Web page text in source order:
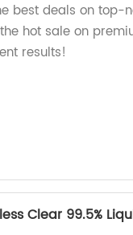
best deals on top-
hot sale on
results!
Clear 99.5%